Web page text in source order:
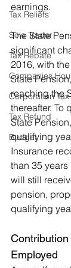
Tax Reliefs
Sole Trader
Tax Rebate
Companies
Corporation Tax
Tax Refund
Budget
earnings.
The State
significant
2016, with
State
reaching the
thereafter. To
State
qualifying
Insurance
than 35 years
will still
pension,
qualifying
Employed